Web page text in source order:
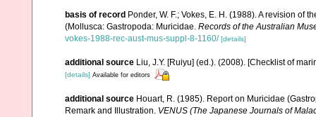
basis of record Ponder, W. F.; Vokes, E. H. (1988). A revision of
(Mollusca: Gastropoda: Muricidae. Records of the Australian
vokes-1988-rec-aust-mus-suppl-8-1160/ [details]
additional source Liu, J.Y. [Ruiyu] (ed.). (2008). [Checklist of
[details] Available for editors
additional source Houart, R. (1985). Report on Muricidae
Remark and Illustration. VENUS (The Japanese Journals of